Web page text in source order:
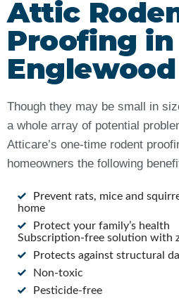
Attic
Proofing in
Englewood
Though they may be small in
a whole array of potential
Atticare’s one-time rodent
homeowners the following
Prevent rats, mice and
home
Protect your family’s health
Subscription-free solution with
Protects against structural
Non-toxic
Pesticide-free